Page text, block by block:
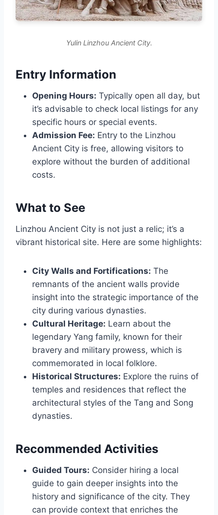
Yulin Linzhou Ancient City.
Entry Information
Opening Hours: Typically open all day, but
it’s advisable to check local listings for any
specific hours or special events.
Admission Fee: Entry to the Linzhou
Ancient City is free, allowing visitors to
explore without the burden of additional
costs.
What to See
Linzhou Ancient City is not just a relic; it’s a
vibrant historical site. Here are some highlights:
City Walls and Fortifications: The
remnants of the ancient walls provide
insight into the strategic importance of the
city during various dynasties.
Cultural Heritage: Learn about the
legendary Yang family, known for their
bravery and military prowess, which is
commemorated in local folklore.
Historical Structures: Explore the ruins of
temples and residences that reflect the
architectural styles of the Tang and Song
dynasties.
Recommended Activities
Guided Tours: Consider hiring a local
guide to gain deeper insights into the
history and significance of the city. They
can provide context that enriches the